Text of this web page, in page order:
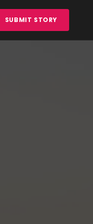
SUBMIT STORY